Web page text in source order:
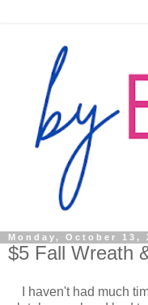
Monday, October 13,
$5 Fall Wreath
I haven't had much